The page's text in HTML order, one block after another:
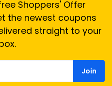
Shoppers' Offer
the newest coupons
straight to your
Join